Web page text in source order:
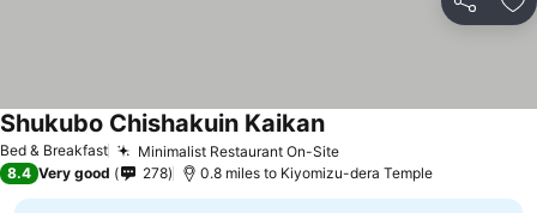
Share
Bed & Breakfast Minimalist Restaurant On-Site
Shukubo Chishakuin Kaikan
8.4 Very good 278 0.8 miles to Kiyomizu-dera Temple